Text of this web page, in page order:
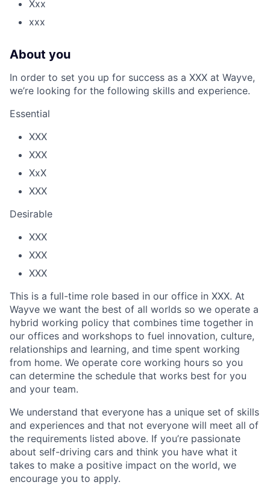
Xxx
xxx
About you
In order to set you up for success as a XXX at Wayve,
we’re looking for the following skills and experience.
Essential
XXX
XXX
XxX
XXX
Desirable
XXX
XXX
XXX
This is a full-time role based in our office in XXX. At
Wayve we want the best of all worlds so we operate a
hybrid working policy that combines time together in
our offices and workshops to fuel innovation, culture,
relationships and learning, and time spent working
from home. We operate core working hours so you
can determine the schedule that works best for you
and your team.
We understand that everyone has a unique set of skills
and experiences and that not everyone will meet all of
the requirements listed above. If you’re passionate
about self-driving cars and think you have what it
takes to make a positive impact on the world, we
encourage you to apply.